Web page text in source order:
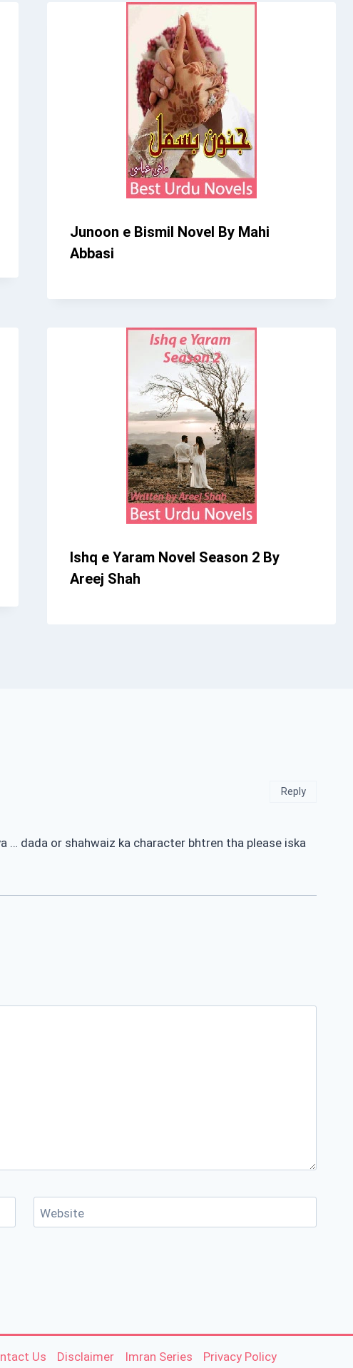
Junoon e Bismil Novel By Mahi
Abbasi
Ishq e Yaram Novel Season 2 By
Areej Shah
… dada or shahwaiz ka character bhtren tha please iska
Reply
Website
Us Disclaimer Imran Series Privacy Policy